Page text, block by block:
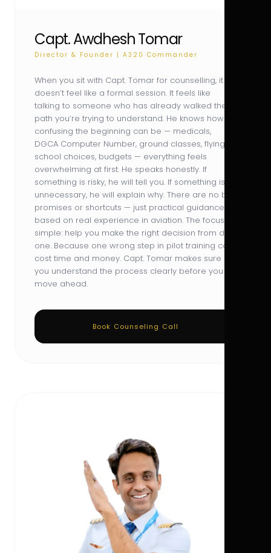
Capt. Awdhesh Tomar
Director & Founder | A320 Commander
When you sit with Capt. Tomar for counselling, it
doesn’t feel like a formal session. It feels like
talking to someone who has already walked the
path you’re trying to understand. He knows how
confusing the beginning can be — medicals,
DGCA Computer Number, ground classes, flying
school choices, budgets — everything feels
overwhelming at first. He speaks honestly. If
something is risky, he will tell you. If something is
unnecessary, he will explain why. There are no big
promises or shortcuts — just practical guidance
based on real experience in aviation. The focus is
simple: help you make the right decision from day
one. Because one wrong step in pilot training can
cost time and money. Capt. Tomar makes sure
you understand the process clearly before you
move ahead.
Book Counseling Call